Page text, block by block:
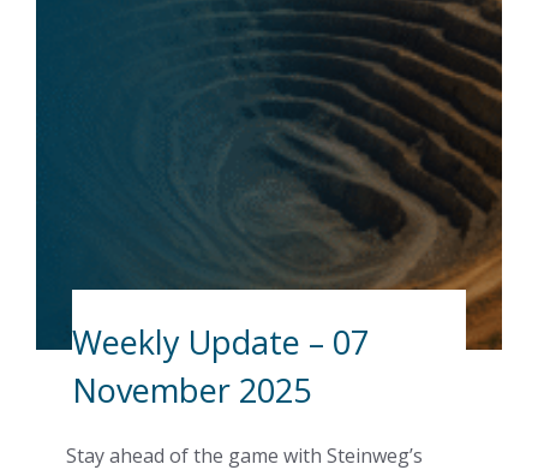
Weekly Update – 07
November 2025
Stay ahead of the game with Steinweg’s